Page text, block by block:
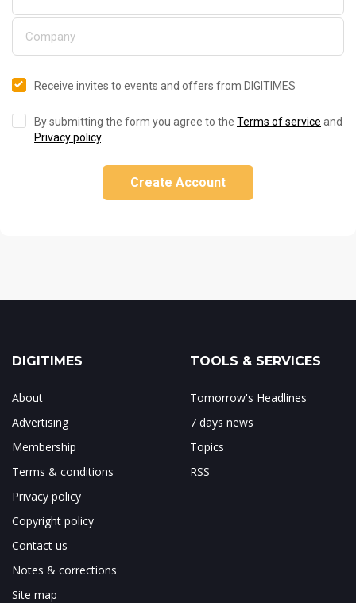
Receive invites to events and offers from DIGITIMES
By submitting the form you agree to the Terms of service and
Privacy policy.
Create Account
DIGITIMES
About
Advertising
Membership
Terms & conditions
Privacy policy
Copyright policy
Contact us
Notes & corrections
Site map
TOOLS & SERVICES
Tomorrow's Headlines
7 days news
Topics
RSS